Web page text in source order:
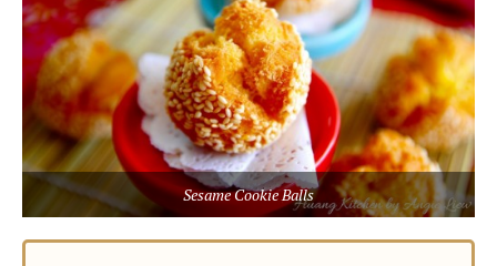
Sesame Cookie Balls